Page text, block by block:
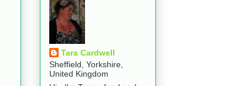
Tara Cardwell
Sheffield, Yorkshire,
United Kingdom